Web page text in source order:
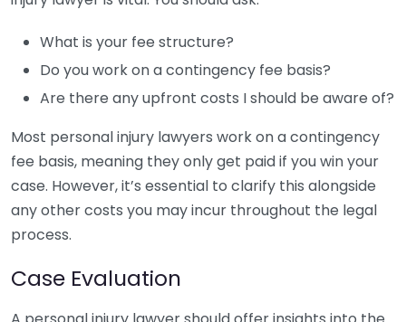
What is your fee structure?
Do you work on a contingency fee basis?
Are there any upfront costs I should be aware of?
Most personal injury lawyers work on a contingency
fee basis, meaning they only get paid if you win your
case. However, it’s essential to clarify this alongside
any other costs you may incur throughout the legal
process.
Case Evaluation